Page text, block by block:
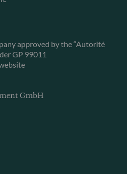
approved by the “Autorité
GP 99011
GmbH